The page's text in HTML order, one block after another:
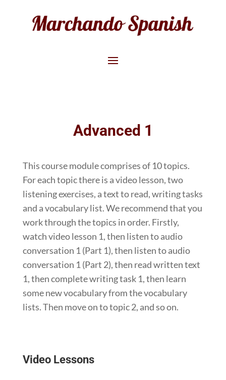
Advanced 1
This course module comprises of 10 topics.
For each topic there is a video lesson, two
listening exercises, a text to read, writing tasks
and a vocabulary list. We recommend that you
work through the topics in order. Firstly,
watch video lesson 1, then listen to audio
conversation 1 (Part 1), then listen to audio
conversation 1 (Part 2), then read written text
1, then complete writing task 1, then learn
some new vocabulary from the vocabulary
lists. Then move on to topic 2, and so on.
Video Lessons